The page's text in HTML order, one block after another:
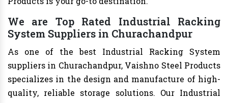
We are Top Rated Industrial Racking
System Suppliers in Churachandpur
As one of the best Industrial Racking System
suppliers in Churachandpur, Vaishno Steel Products
specializes in the design and manufacture of high-
quality, reliable storage solutions. Our Industrial